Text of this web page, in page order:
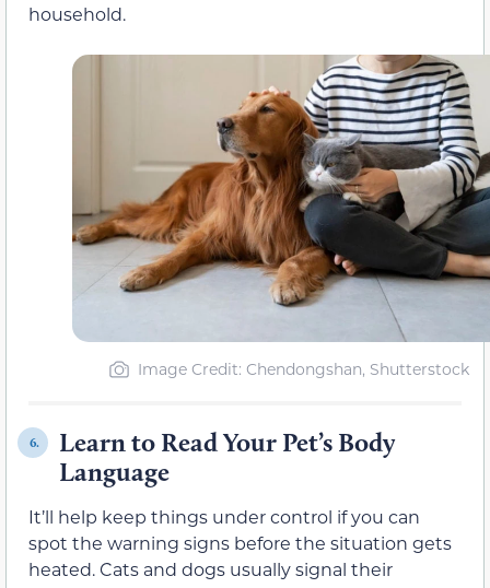
household.
Image Credit: Chendongshan, Shutterstock
6.
Learn to Read Your Pet’s Body
Language
It’ll help keep things under control if you can
spot the warning signs before the situation gets
heated. Cats and dogs usually signal their